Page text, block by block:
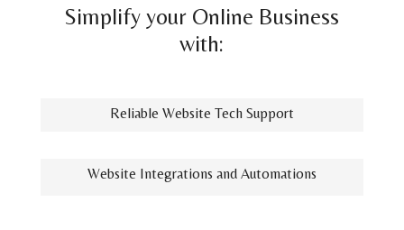
Simplify your Online Business
with:
Reliable Website Tech Support
Website Integrations and Automations